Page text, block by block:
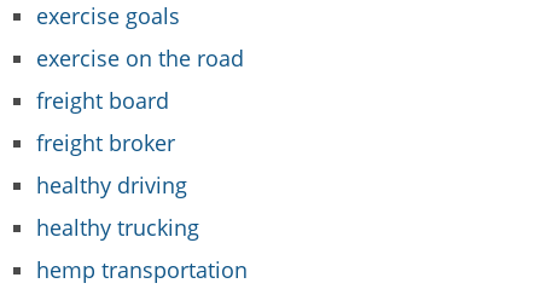
exercise goals
exercise on the road
freight board
freight broker
healthy driving
healthy trucking
hemp transportation